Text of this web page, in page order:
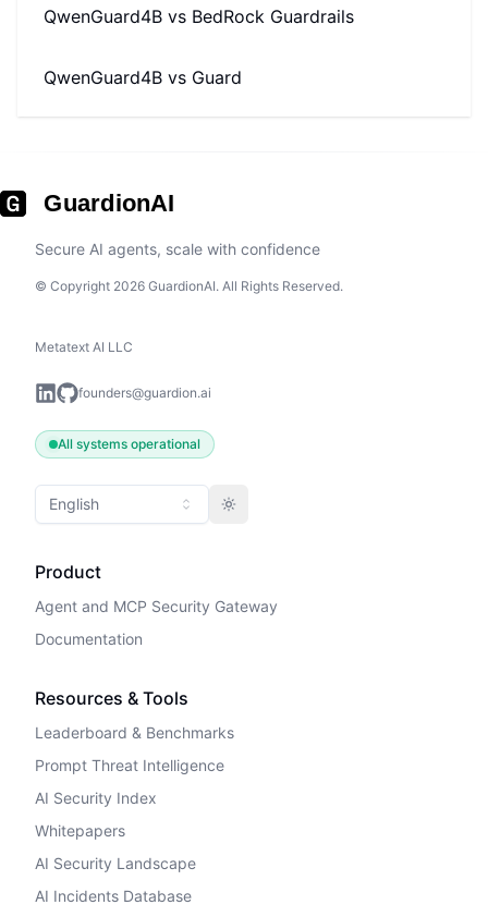
QwenGuard4B vs BedRock Guardrails
QwenGuard4B vs Guard
GuardionAI
Secure AI agents, scale with confidence
© Copyright 2026 GuardionAI. All Rights Reserved.
Metatext AI LLC
founders@guardion.ai
All systems operational
English Toggle theme
Product
Agent and MCP Security Gateway
Documentation
Resources & Tools
Leaderboard & Benchmarks
Prompt Threat Intelligence
AI Security Index
Whitepapers
AI Security Landscape
AI Incidents Database